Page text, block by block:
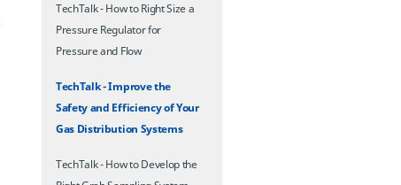
TechTalk - How to Right Size a
Pressure Regulator for
Pressure and Flow
TechTalk - Improve the
Safety and Efficiency of Your
Gas Distribution Systems
TechTalk - How to Develop the